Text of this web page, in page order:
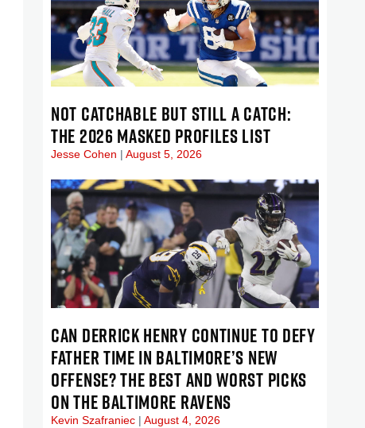
NOT CATCHABLE BUT STILL A CATCH:
THE 2026 MASKED PROFILES LIST
Jesse Cohen August 5, 2026
CAN DERRICK HENRY CONTINUE TO DEFY
FATHER TIME IN BALTIMORE’S NEW
OFFENSE? THE BEST AND WORST PICKS
ON THE BALTIMORE RAVENS
Kevin Szafraniec August 4, 2026